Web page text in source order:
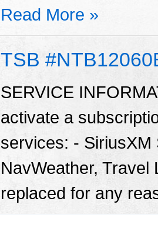
Read More »
TSB
SERVICE
activate a
services: - SiriusXM
NavWeather, Travel
replaced for any